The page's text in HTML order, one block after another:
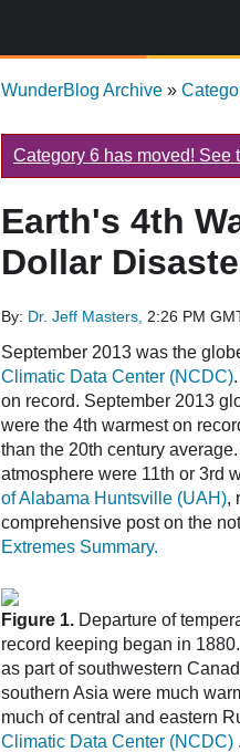
WunderBlog Archive »
Category 6 has moved! See
Earth's 4th
Dollar
By: Dr. Jeff Masters, 2:26 PM
September 2013 was the
Climatic Data Center (NCDC)
on record. September 2013
were the 4th warmest on
than the 20th century
atmosphere were 11th or 3rd
of Alabama Huntsville (UAH),
comprehensive post on the
Extremes Summary.
Figure 1. Departure of
record keeping began in
as part of southwestern
southern Asia were much
much of central and eastern
Climatic Data Center (NCDC) .